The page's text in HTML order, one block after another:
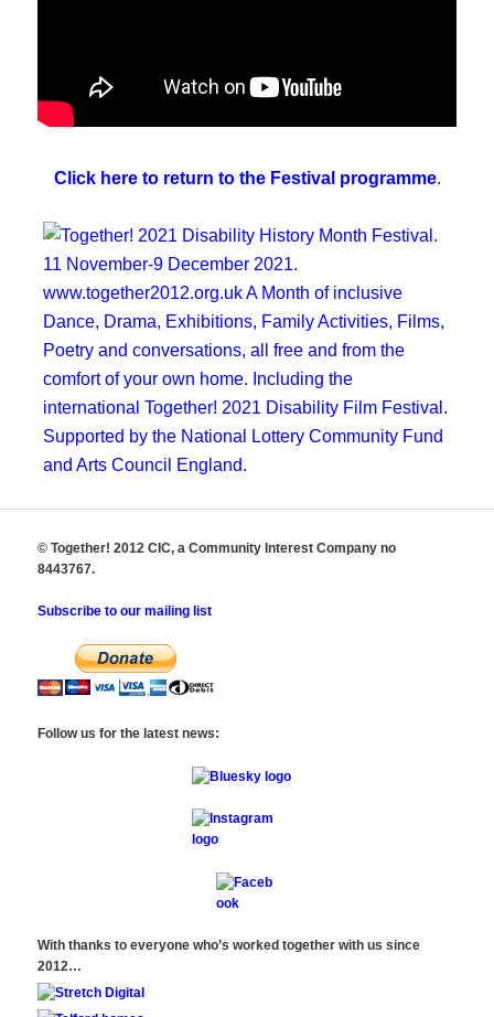
Click here to return to the Festival programme.
© Together! 2012 CIC, a Community Interest Company no
8443767.
Subscribe to our mailing list
Follow us for the latest news:
With thanks to everyone who’s worked together with us since
2012…